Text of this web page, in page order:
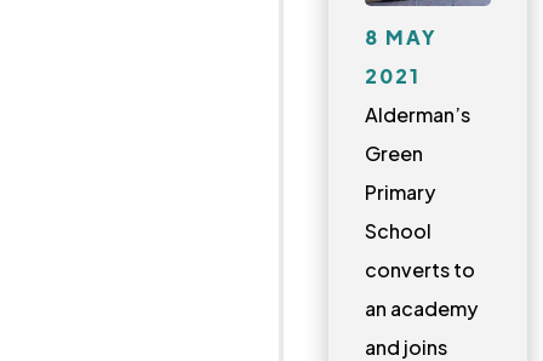
8 MAY
2021
Alderman’s
Green
Primary
School
converts to
an academy
and joins